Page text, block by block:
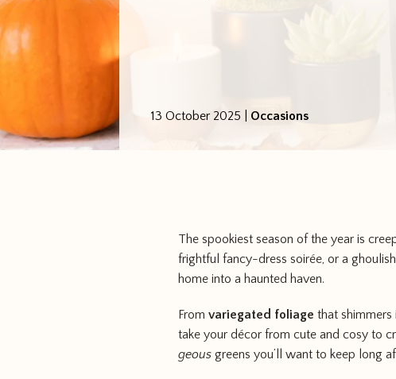
13 October 2025 Occasions
The spookiest season of the year is
frightful fancy-dress soirée, or a
home into a haunted haven.
From variegated foliage that
take your décor from cute and cosy to
geous greens you’ll want to keep long